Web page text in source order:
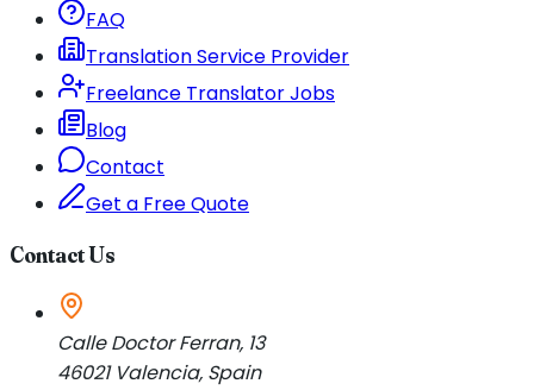
FAQ
Translation Service Provider
Freelance Translator Jobs
Blog
Contact
Get a Free Quote
Contact Us
Calle Doctor Ferran, 13
46021 Valencia, Spain